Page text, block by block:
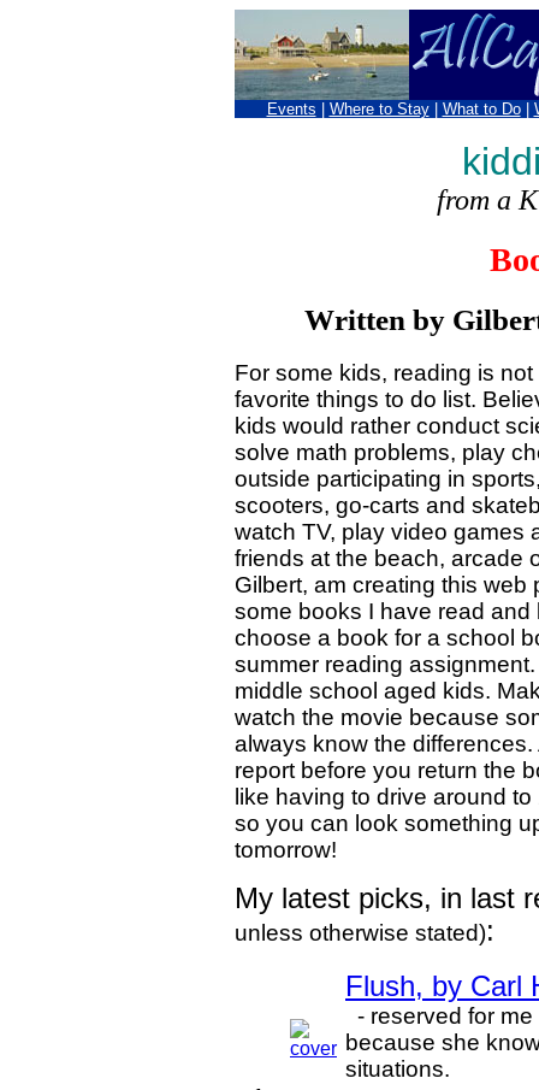
Events Where to Stay| What to Do|
from a
Written by
For some kids, reading is
favorite things to do list.
kids would rather conduct
solve math problems, play
outside participating in
scooters, go-carts and
watch TV, play video games
friends at the beach, arcade
Gilbert, am creating this web
some books I have read and
choose a book for a school
summer reading
middle school aged kids.
watch the movie because
always know the
report before you return the
like having to drive around
so you can look something
tomorrow!
My latest picks, in last
unless otherwise stated):
Flush, by Carl
- reserved for
because she
situations.